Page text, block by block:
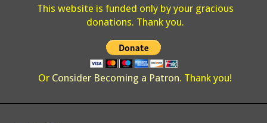
This website is funded only by your gracious
donations. Thank you.
Or Consider Becoming a Patron. Thank you!